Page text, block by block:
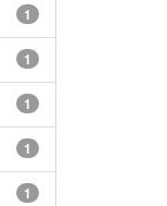
1
1
1
1
1